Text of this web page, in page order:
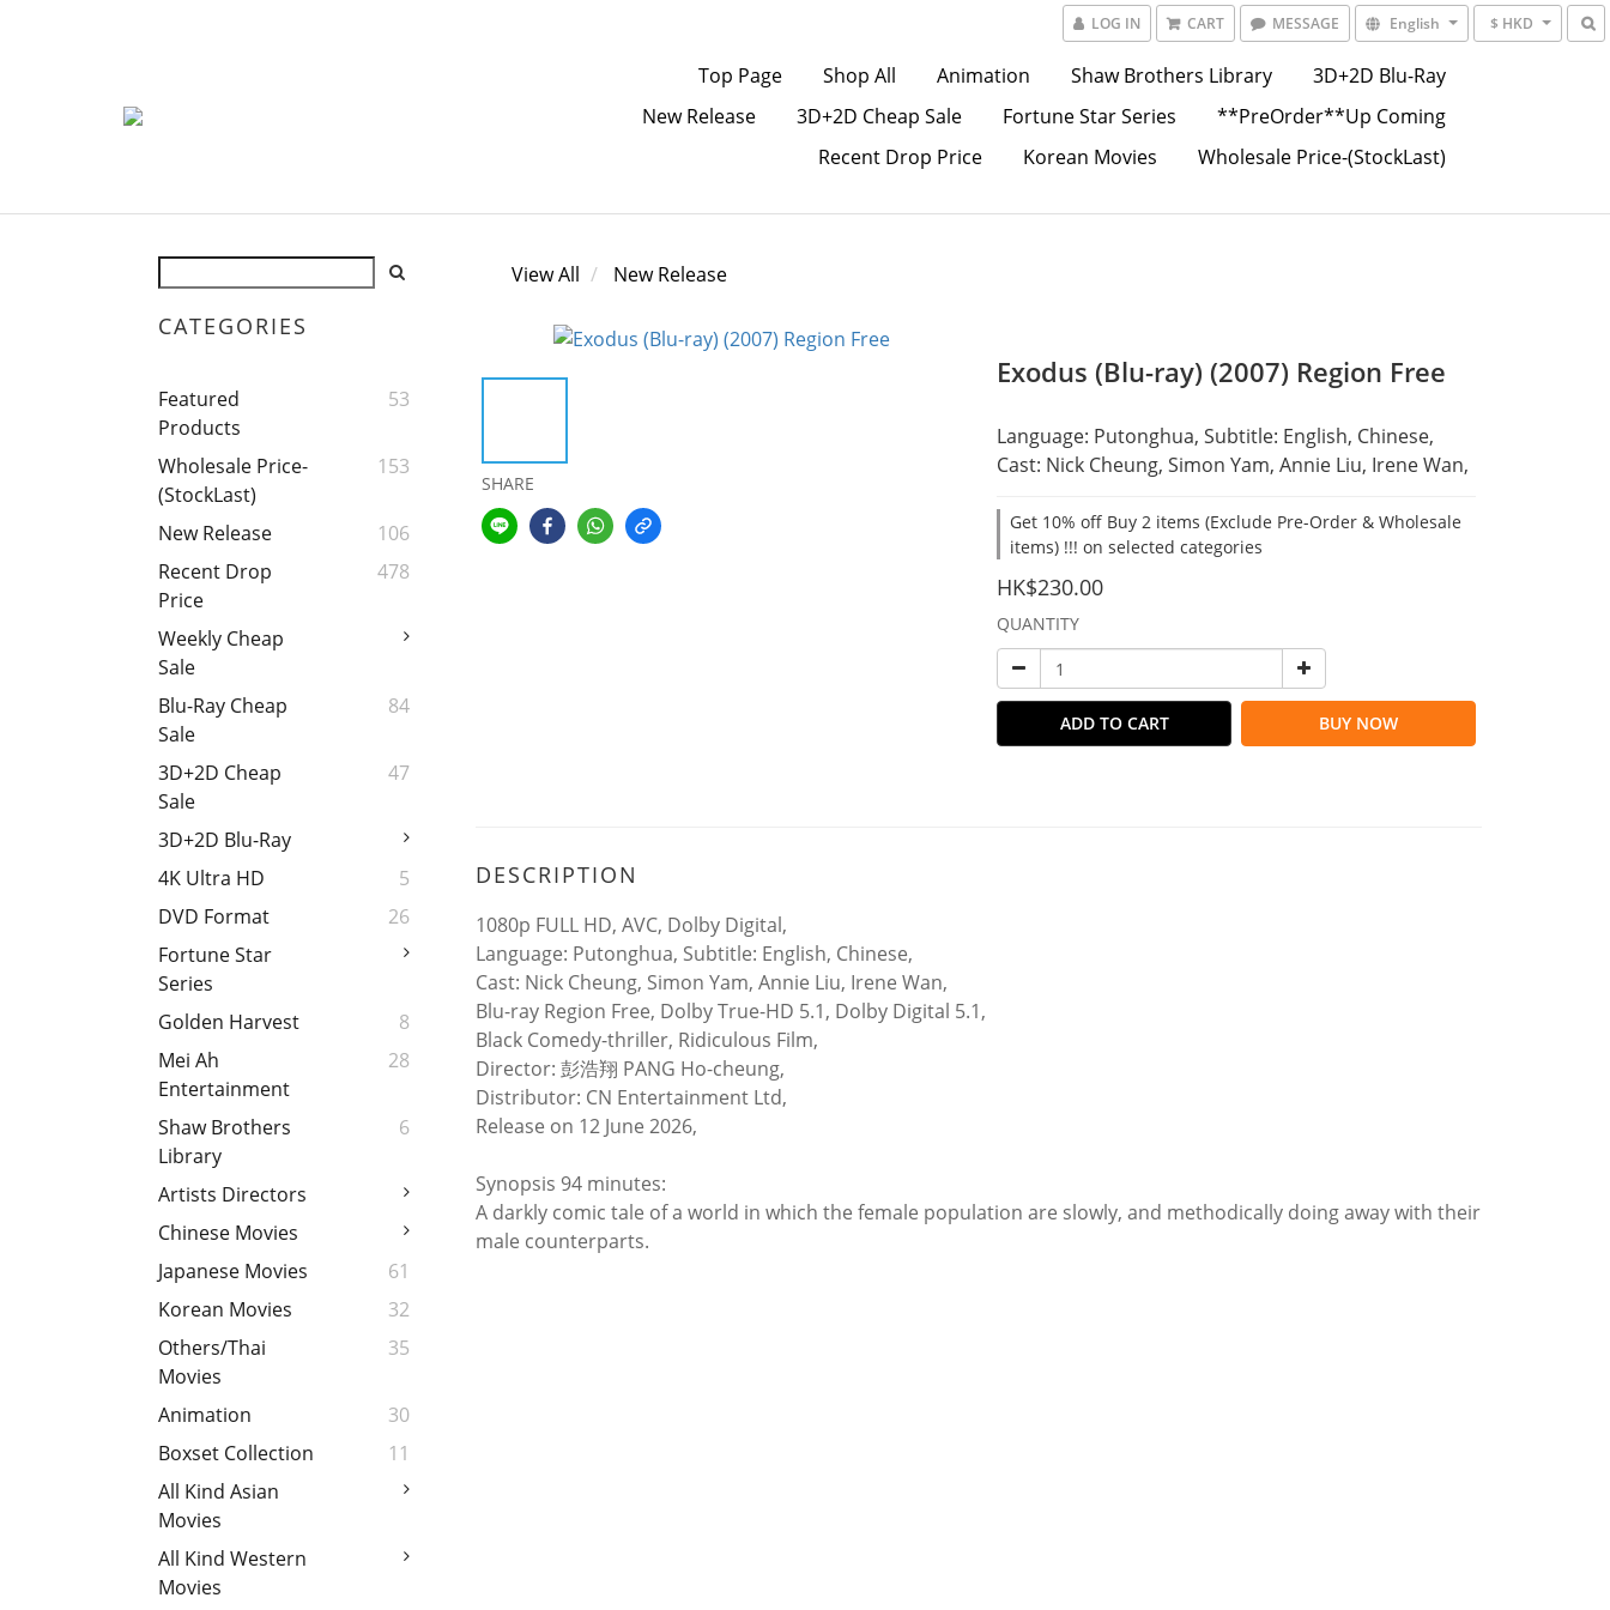
LOG IN CART MESSAGE English $ HKD
Top Page Shop All Animation Shaw Brothers Library
3D+2D Blu-Ray
New Release
3D+2D Cheap Sale Fortune Star Series
**PreOrder**Up Coming
Recent Drop Price
Korean Movies Wholesale Price-(StockLast)
CATEGORIES
Featured
Products
53
Wholesale Price-
(StockLast)
153
New Release
106
Recent Drop
Price
478
Weekly Cheap
Sale
Blu-Ray Cheap
Sale
84
3D+2D Cheap
Sale
47
3D+2D Blu-Ray
4K Ultra HD
5
DVD Format
26
Fortune Star
Series
Golden Harvest
8
Mei Ah
Entertainment
28
Shaw Brothers
Library
6
Artists Directors
Chinese Movies
Japanese Movies
61
Korean Movies
32
Others/Thai
Movies
35
Animation
30
Boxset Collection
11
All Kind Asian
Movies
All Kind Western
Movies
View All New Release
SHARE
Exodus (Blu-ray) (2007) Region Free
Language: Putonghua, Subtitle: English, Chinese,
Cast: Nick Cheung, Simon Yam, Annie Liu, Irene Wan,
Get 10% off Buy 2 items (Exclude Pre-Order & Wholesale
items) !!! on selected categories
HK$230.00
QUANTITY
ADD TO CART BUY NOW
DESCRIPTION
1080p FULL HD, AVC, Dolby Digital,
Language: Putonghua, Subtitle: English, Chinese,
Cast: Nick Cheung, Simon Yam, Annie Liu, Irene Wan,
Blu-ray Region Free, Dolby True-HD 5.1, Dolby Digital 5.1,
Black Comedy-thriller, Ridiculous Film,
Director: 彭浩翔 PANG Ho-cheung,
Distributor: CN Entertainment Ltd,
Release on 12 June 2026,
Synopsis 94 minutes:
A darkly comic tale of a world in which the female population are slowly, and methodically doing away with their
male counterparts.